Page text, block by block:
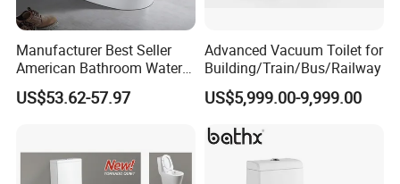
Manufacturer Best Seller
American Bathroom Water
Closet Custom Ceramic
Commode Siphonic Flush
US$53.62-57.97
Advanced Vacuum Toilet for
Building/Train/Bus/Railway
US$5,999.00-9,999.00